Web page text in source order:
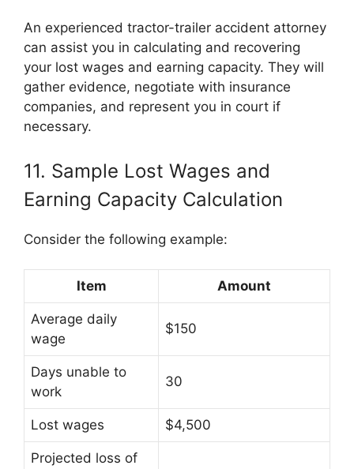
An experienced tractor-trailer accident attorney
can assist you in calculating and recovering
your lost wages and earning capacity. They will
gather evidence, negotiate with insurance
companies, and represent you in court if
necessary.
11. Sample Lost Wages and
Earning Capacity Calculation
Consider the following example:
Item Amount
Average daily
wage
$150
Days unable to
work
30
Lost wages $4,500
Projected loss of